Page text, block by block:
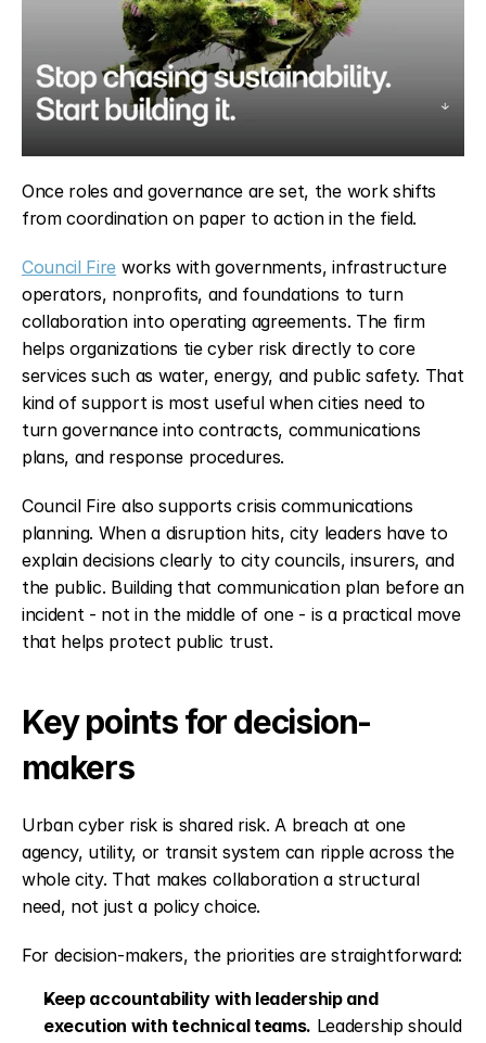
Once roles and governance are set, the work shifts
from coordination on paper to action in the field.
Council Fire works with governments, infrastructure
operators, nonprofits, and foundations to turn
collaboration into operating agreements. The firm
helps organizations tie cyber risk directly to core
services such as water, energy, and public safety. That
kind of support is most useful when cities need to
turn governance into contracts, communications
plans, and response procedures.
Council Fire also supports crisis communications
planning. When a disruption hits, city leaders have to
explain decisions clearly to city councils, insurers, and
the public. Building that communication plan before an
incident - not in the middle of one - is a practical move
that helps protect public trust.
Key points for decision-
makers
Urban cyber risk is shared risk. A breach at one
agency, utility, or transit system can ripple across the
whole city. That makes collaboration a structural
need, not just a policy choice.
For decision-makers, the priorities are straightforward:
Keep accountability with leadership and
execution with technical teams. Leadership should